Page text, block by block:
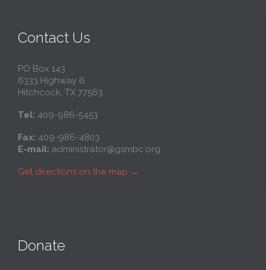
Contact Us
PO Box 143
6333 Highway 6
Hitchcock, TX 77563
Tel: 409-986-5453
Fax: 409-986-4803
E-mail: administrator@gsmbc.org
Get directions on the map →
Donate